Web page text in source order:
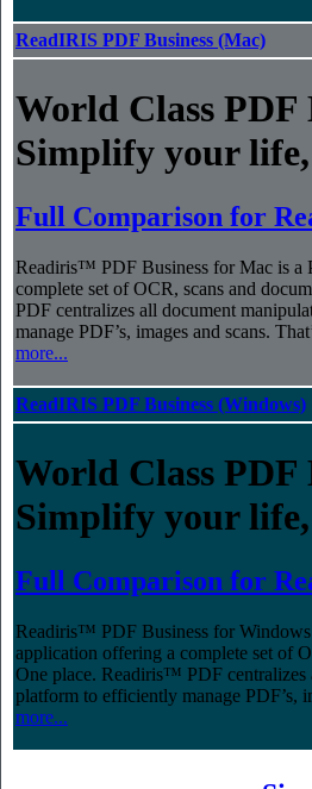
ReadIRIS PDF Business (Mac)
World Class PDF
Simplify your life,
Full Comparison for
Readiris™ PDF Business for Mac is a
complete set of OCR, scans and
PDF centralizes all document
manage PDF’s, images and scans.
more...
ReadIRIS PDF Business (Windows)
World Class PDF
Simplify your life,
Full Comparison for
Readiris™ PDF Business for
application offering a complete set of
One place. Readiris™ PDF
platform to efficiently manage PDF’s,
more...